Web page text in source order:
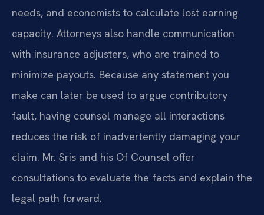
needs, and economists to calculate lost earning
capacity. Attorneys also handle communication
with insurance adjusters, who are trained to
minimize payouts. Because any statement you
make can later be used to argue contributory
fault, having counsel manage all interactions
reduces the risk of inadvertently damaging your
claim. Mr. Sris and his Of Counsel offer
consultations to evaluate the facts and explain the
legal path forward.